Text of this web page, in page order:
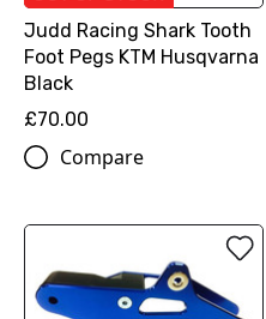
Judd Racing Shark Tooth
Foot Pegs KTM Husqvarna
Black
£70.00
Compare